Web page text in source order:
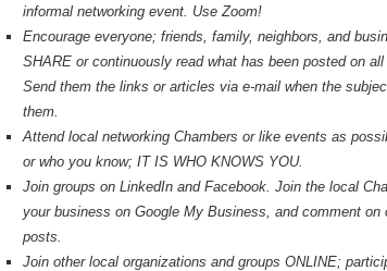
informal networking event. Use Zoom!
Encourage everyone; friends, family, neighbors, and
SHARE or continuously read what has been posted on
Send them the links or articles via e-mail when the
them.
Attend local networking Chambers or like events as
or who you know; IT IS WHO KNOWS YOU.
Join groups on LinkedIn and Facebook. Join the local
your business on Google My Business, and comment on
posts.
Join other local organizations and groups ONLINE;